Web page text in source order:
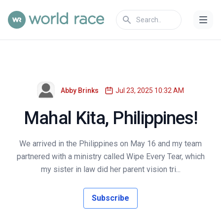
Abby Brinks Jul 23, 2025 10:32 AM
Mahal Kita, Philippines!
We arrived in the Philippines on May 16 and my team
partnered with a ministry called Wipe Every Tear, which
my sister in law did her parent vision tri...
Subscribe